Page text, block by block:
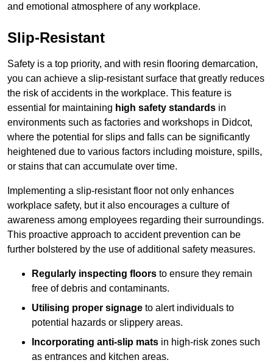
and emotional atmosphere of any workplace.
Slip-Resistant
Safety is a top priority, and with resin flooring demarcation,
you can achieve a slip-resistant surface that greatly reduces
the risk of accidents in the workplace. This feature is
essential for maintaining high safety standards in
environments such as factories and workshops in Didcot,
where the potential for slips and falls can be significantly
heightened due to various factors including moisture, spills,
or stains that can accumulate over time.
Implementing a slip-resistant floor not only enhances
workplace safety, but it also encourages a culture of
awareness among employees regarding their surroundings.
This proactive approach to accident prevention can be
further bolstered by the use of additional safety measures.
Regularly inspecting floors to ensure they remain
free of debris and contaminants.
Utilising proper signage to alert individuals to
potential hazards or slippery areas.
Incorporating anti-slip mats in high-risk zones such
as entrances and kitchen areas.